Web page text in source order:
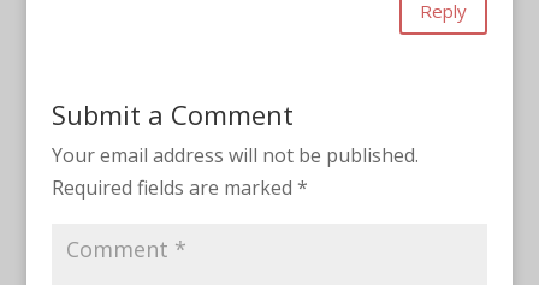
Reply
Submit a Comment
Your email address will not be published.
Required fields are marked *